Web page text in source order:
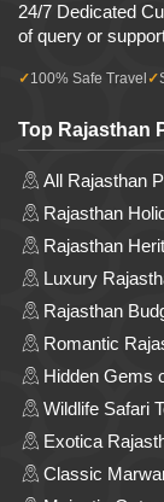
24/7 Dedicated
of query or
100% Safe Travel
Top Rajasthan
All Rajasthan
Rajasthan
Rajasthan
Luxury
Rajasthan
Romantic
Hidden Gems
Wildlife Safari
Exotica
Classic